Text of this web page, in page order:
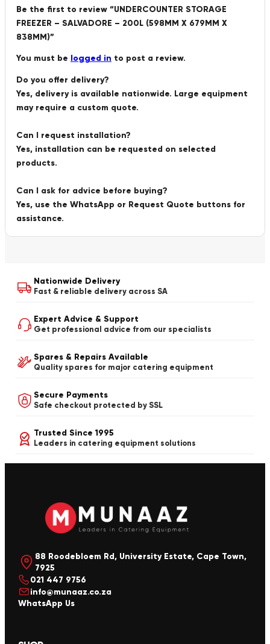
Be the first to review “UNDERCOUNTER STORAGE
FREEZER – SALVADORE – 200L (598MM X 679MM X
838MM)”
You must be logged in to post a review.
Do you offer delivery?
Yes, delivery is available nationwide. Large equipment
may require a custom quote.
Can I request installation?
Yes, installation can be requested on selected
products.
Can I ask for advice before buying?
Yes, use the WhatsApp or Request Quote buttons for
assistance.
Nationwide Delivery
Fast & reliable delivery across SA
Expert Advice & Support
Get professional advice from our specialists
Spares & Repairs Available
Quality spares for major catering equipment
Secure Payments
Safe checkout protected by SSL
Trusted Since 1995
Leaders in catering equipment solutions
88 Roodebloem Rd, University Estate, Cape Town,
7925
021 447 9756
info@munaaz.co.za
WhatsApp Us